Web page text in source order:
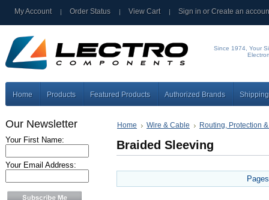
My Account Order Status View Cart Sign in orCreate an
Since 1974, Your
Home Products Featured Products Authorized Brands
Our Newsletter
Your First Name:
Your Email Address:
Home Wire & Cable Routing, Protection
Braided Sleeving